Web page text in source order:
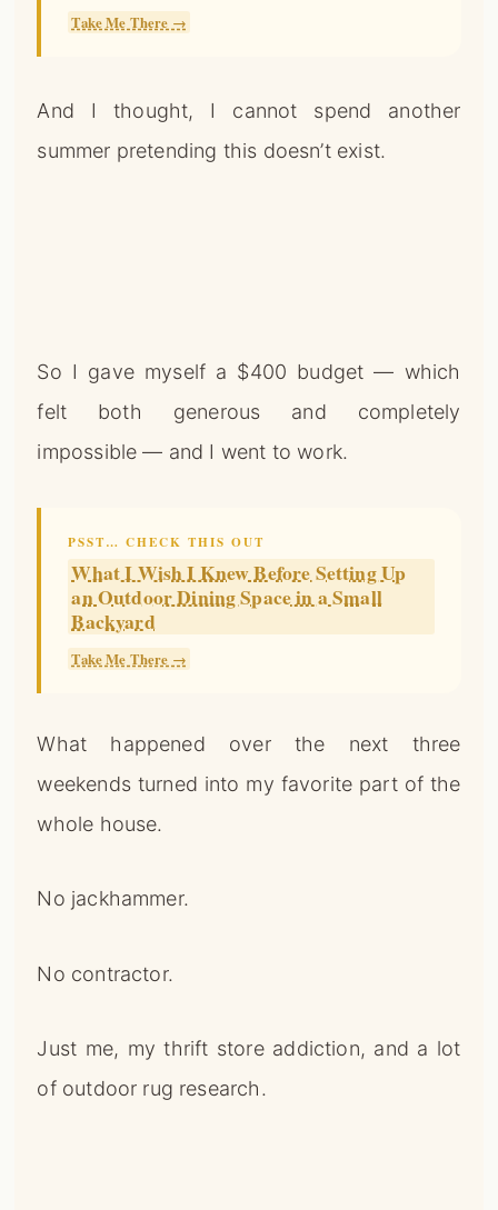
Take Me There →
And I thought, I cannot spend another
summer pretending this doesn’t exist.
So I gave myself a $400 budget — which
felt both generous and completely
impossible — and I went to work.
PSST… CHECK THIS OUT
What I Wish I Knew Before Setting Up
an Outdoor Dining Space in a Small
Backyard
Take Me There →
What happened over the next three
weekends turned into my favorite part of the
whole house.
No jackhammer.
No contractor.
Just me, my thrift store addiction, and a lot
of outdoor rug research.